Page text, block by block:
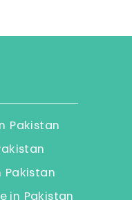
Pakistan
Pakistan
in Pakistan